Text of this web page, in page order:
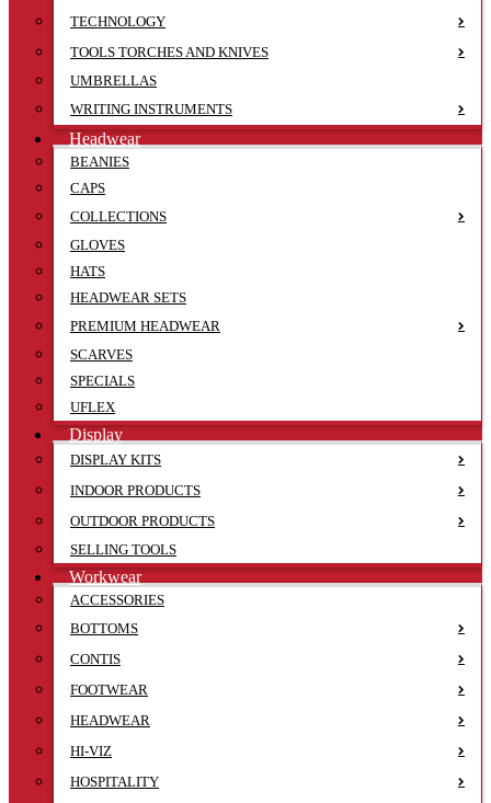
TECHNOLOGY
TOOLS TORCHES AND KNIVES
UMBRELLAS
WRITING INSTRUMENTS
Headwear
BEANIES
CAPS
COLLECTIONS
GLOVES
HATS
HEADWEAR SETS
PREMIUM HEADWEAR
SCARVES
SPECIALS
UFLEX
Display
DISPLAY KITS
INDOOR PRODUCTS
OUTDOOR PRODUCTS
SELLING TOOLS
Workwear
ACCESSORIES
BOTTOMS
CONTIS
FOOTWEAR
HEADWEAR
HI-VIZ
HOSPITALITY